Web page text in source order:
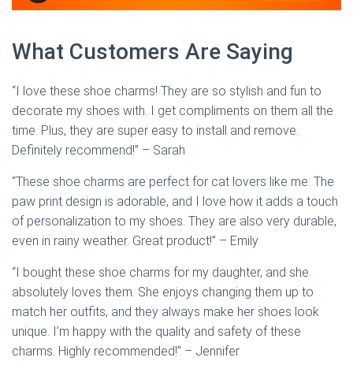
What Customers Are Saying
“I love these shoe charms! They are so stylish and fun to
decorate my shoes with. I get compliments on them all the
time. Plus, they are super easy to install and remove.
Definitely recommend!” – Sarah
“These shoe charms are perfect for cat lovers like me. The
paw print design is adorable, and I love how it adds a touch
of personalization to my shoes. They are also very durable,
even in rainy weather. Great product!” – Emily
“I bought these shoe charms for my daughter, and she
absolutely loves them. She enjoys changing them up to
match her outfits, and they always make her shoes look
unique. I’m happy with the quality and safety of these
charms. Highly recommended!” – Jennifer